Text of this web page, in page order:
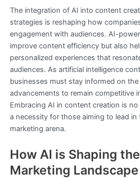
The integration of AI into content
strategies is reshaping how
engagement with audiences. AI-
improve content efficiency but also
personalized experiences that
audiences. As artificial intelligence
businesses must stay informed on
advancements to remain competitive
Embracing AI in content creation is
a necessity for those aiming to lead
marketing arena.
How AI is Shaping
Marketing Landscape